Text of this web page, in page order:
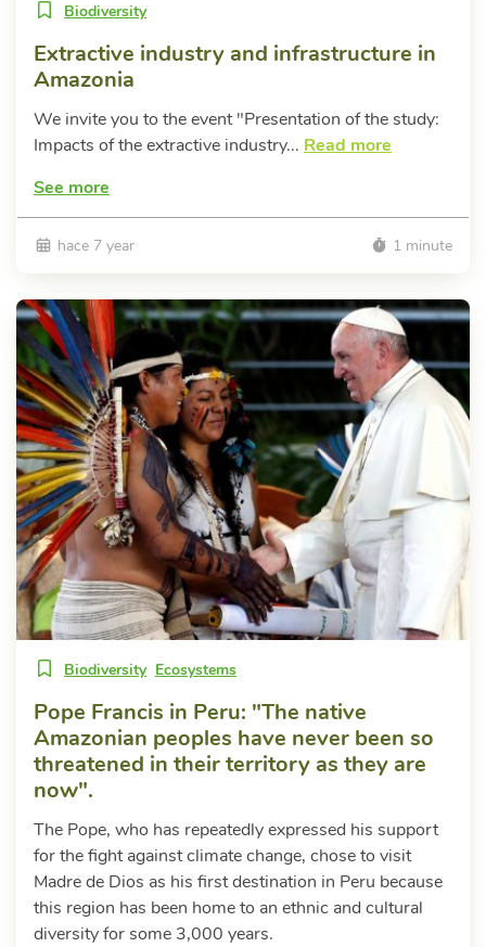
Biodiversity
Extractive industry and infrastructure in
Amazonia
We invite you to the event "Presentation of the study:
Impacts of the extractive industry... Read more
See more
hace 7 year 1 minute
Biodiversity Ecosystems
Pope Francis in Peru: "The native
Amazonian peoples have never been so
threatened in their territory as they are
now".
The Pope, who has repeatedly expressed his support
for the fight against climate change, chose to visit
Madre de Dios as his first destination in Peru because
this region has been home to an ethnic and cultural
diversity for some 3,000 years.